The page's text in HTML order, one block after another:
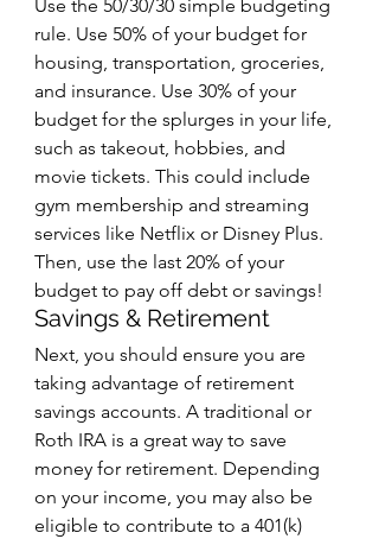
Use the 50/30/30 simple budgeting
rule. Use 50% of your budget for
housing, transportation, groceries,
and insurance. Use 30% of your
budget for the splurges in your life,
such as takeout, hobbies, and
movie tickets. This could include
gym membership and streaming
services like Netflix or Disney Plus.
Then, use the last 20% of your
budget to pay off debt or savings!
Savings & Retirement
Next, you should ensure you are
taking advantage of retirement
savings accounts. A traditional or
Roth IRA is a great way to save
money for retirement. Depending
on your income, you may also be
eligible to contribute to a 401(k)